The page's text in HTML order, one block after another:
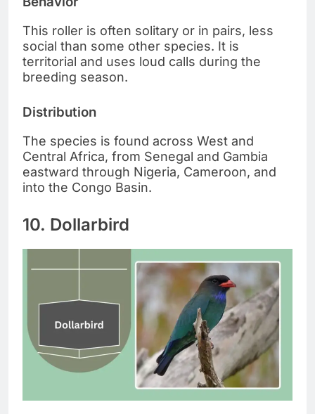
This roller is often solitary or in pairs, less
social than some other species. It is
territorial and uses loud calls during the
breeding season.
Distribution
The species is found across West and
Central Africa, from Senegal and Gambia
eastward through Nigeria, Cameroon, and
into the Congo Basin.
10. Dollarbird